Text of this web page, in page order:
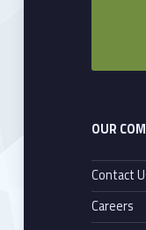
OUR
Contact
Careers